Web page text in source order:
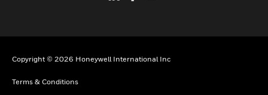
Copyright © 2026 Honeywell International Inc
Terms & Conditions